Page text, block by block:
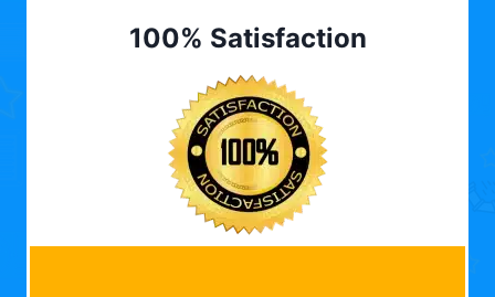
100% Satisfaction